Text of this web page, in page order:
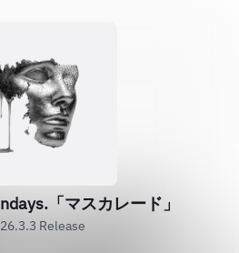
「マスカレード」
Release